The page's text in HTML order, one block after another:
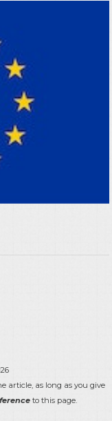
article, as long as you give
to this page.